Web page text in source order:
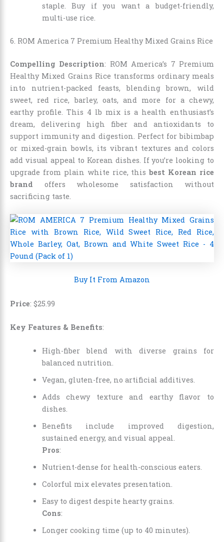
staple. Buy if you want a budget-friendly,
multi-use rice.
6. ROM America 7 Premium Healthy Mixed Grains Rice
Compelling Description: ROM America’s 7 Premium
Healthy Mixed Grains Rice transforms ordinary meals
into nutrient-packed feasts, blending brown, wild
sweet, red rice, barley, oats, and more for a chewy,
earthy profile. This 4 lb mix is a health enthusiast’s
dream, delivering high fiber and antioxidants to
support immunity and digestion. Perfect for bibimbap
or mixed-grain bowls, its vibrant textures and colors
add visual appeal to Korean dishes. If you’re looking to
upgrade from plain white rice, thisbest Korean rice
brand offers wholesome satisfaction without
sacrificing taste.
Buy It From Amazon
Price: $25 99
Key Features & Benefits:
High-fiber blend with diverse grains for
balanced nutrition.
Vegan, gluten-free, no artificial additives.
Adds chewy texture and earthy flavor to
dishes.
Benefits include improved digestion,
sustained energy, and visual appeal.
Pros:
Nutrient-dense for health-conscious eaters.
Colorful mix elevates presentation.
Easy to digest despite hearty grains.
Cons:
Longer cooking time (up to 40 minutes).